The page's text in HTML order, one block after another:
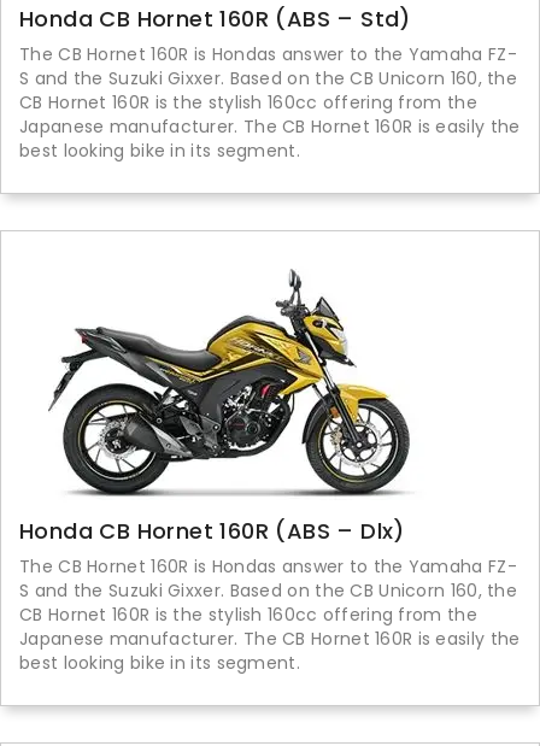
Honda CB Hornet 160R (ABS – Std)
The CB Hornet 160R is Hondas answer to the Yamaha FZ-
S and the Suzuki Gixxer. Based on the CB Unicorn 160, the
CB Hornet 160R is the stylish 160cc offering from the
Japanese manufacturer. The CB Hornet 160R is easily the
best looking bike in its segment.
Honda CB Hornet 160R (ABS – Dlx)
The CB Hornet 160R is Hondas answer to the Yamaha FZ-
S and the Suzuki Gixxer. Based on the CB Unicorn 160, the
CB Hornet 160R is the stylish 160cc offering from the
Japanese manufacturer. The CB Hornet 160R is easily the
best looking bike in its segment.